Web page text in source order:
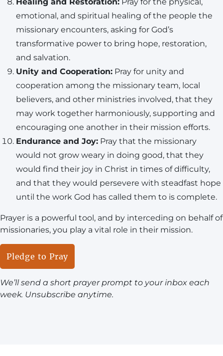
emotional, and spiritual healing of the people the
missionary encounters, asking for God’s
transformative power to bring hope, restoration,
and salvation.
Unity and Cooperation: Pray for unity and
cooperation among the missionary team, local
believers, and other ministries involved, that they
may work together harmoniously, supporting and
encouraging one another in their mission efforts.
Endurance and Joy: Pray that the missionary
would not grow weary in doing good, that they
would find their joy in Christ in times of difficulty,
and that they would persevere with steadfast hope
until the work God has called them to is complete.
Prayer is a powerful tool, and by interceding on behalf of
missionaries, you play a vital role in their mission.
Pledge to Pray
We’ll send a short prayer prompt to your inbox each
week. Unsubscribe anytime.